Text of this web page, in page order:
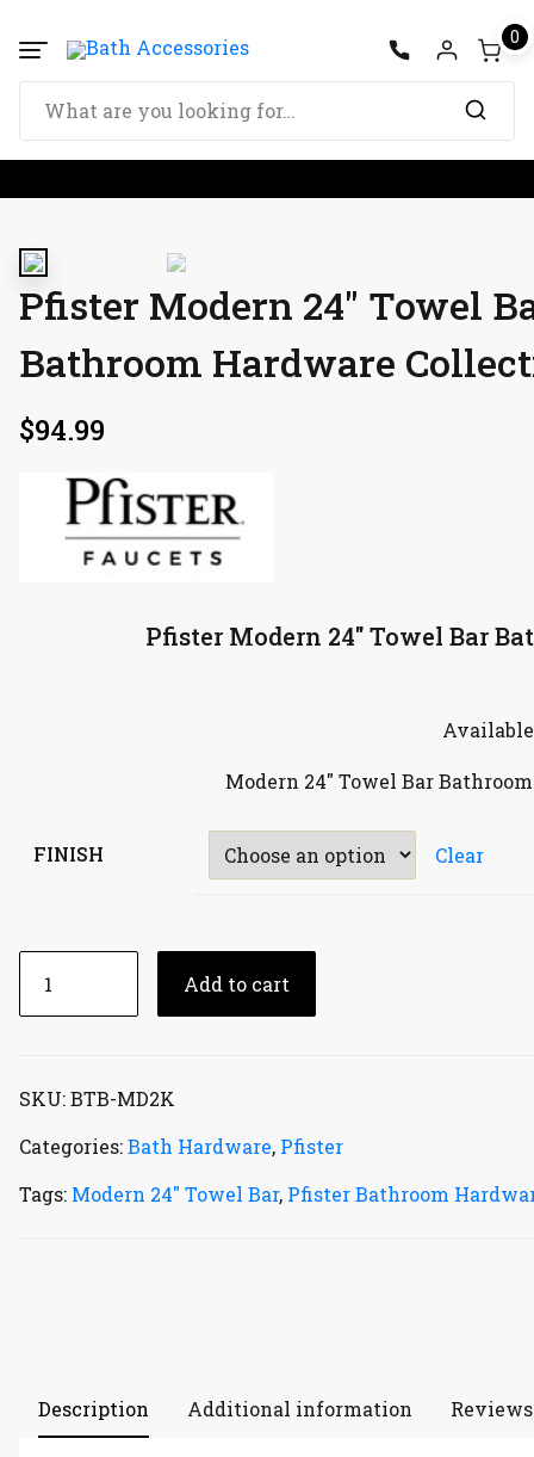
0
Pfister Modern 24″ Towel
Bathroom Hardware
$94.99
Pfister Modern 24″ Towel Bar
Modern 24″ Towel Bar
FINISH Clear
Add to cart
SKU:BTB-MD2K
Categories:Bath Hardware, Pfister
Tags: Modern 24" Towel Bar, Pfister Bathroom
Description Additional information Reviews